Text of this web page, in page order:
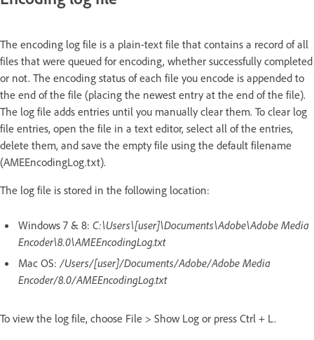
The encoding log file is a plain-text file that contains a record of all
files that were queued for encoding, whether successfully completed
or not. The encoding status of each file you encode is appended to
the end of the file (placing the newest entry at the end of the file).
The log file adds entries until you manually clear them. To clear log
file entries, open the file in a text editor, select all of the entries,
delete them, and save the empty file using the default filename
(AMEEncodingLog.txt).
The log file is stored in the following location:
Windows 7 & 8: C:\Users\[user]\Documents\Adobe\Adobe Media
Encoder\8.0\AMEEncodingLog.txt
Mac OS: /Users/[user]/Documents/Adobe/Adobe Media
Encoder/8.0/AMEEncodingLog.txt
To view the log file, choose File > Show Log or press Ctrl + L.